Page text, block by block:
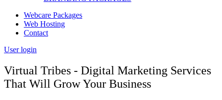
Webcare Packages
Web Hosting
Contact
User login
Virtual Tribes - Digital Marketing Services
That Will Grow Your Business